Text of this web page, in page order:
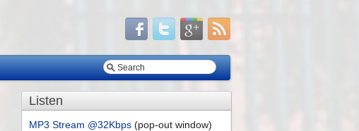
Listen
MP3 Stream @32Kbps (pop-out window)